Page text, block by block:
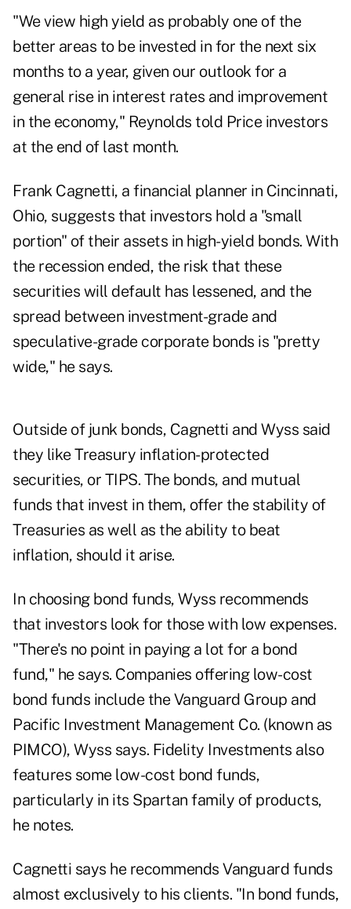
"We view high yield as probably one of the
better areas to be invested in for the next six
months to a year, given our outlook for a
general rise in interest rates and improvement
in the economy," Reynolds told Price investors
at the end of last month.
Frank Cagnetti, a financial planner in Cincinnati,
Ohio, suggests that investors hold a "small
portion" of their assets in high-yield bonds. With
the recession ended, the risk that these
securities will default has lessened, and the
spread between investment-grade and
speculative-grade corporate bonds is "pretty
wide," he says.
Outside of junk bonds, Cagnetti and Wyss said
they like Treasury inflation-protected
securities, or TIPS. The bonds, and mutual
funds that invest in them, offer the stability of
Treasuries as well as the ability to beat
inflation, should it arise.
In choosing bond funds, Wyss recommends
that investors look for those with low expenses.
"There's no point in paying a lot for a bond
fund," he says. Companies offering low-cost
bond funds include the Vanguard Group and
Pacific Investment Management Co. (known as
PIMCO), Wyss says. Fidelity Investments also
features some low-cost bond funds,
particularly in its Spartan family of products,
he notes.
Cagnetti says he recommends Vanguard funds
almost exclusively to his clients. "In bond funds,